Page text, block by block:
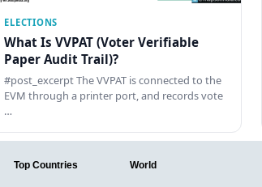
ELECTIONS
What Is VVPAT (Voter Verifiable
Paper Audit Trail)?
#post_excerpt The VVPAT is connected to the
EVM through a printer port, and records vote
…
Top Countries World